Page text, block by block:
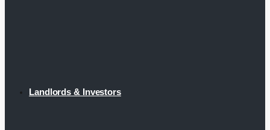
Landlords & Investors